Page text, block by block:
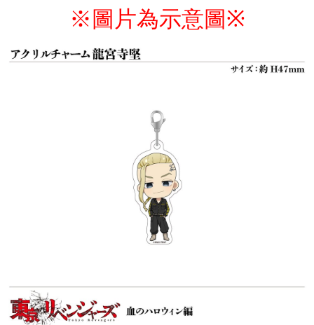
付款後7-11取貨
宅配-木棉花樂園專用
宅配-離島(澎湖/金門/馬祖)-木棉花樂園專用
※圖片為示意圖※